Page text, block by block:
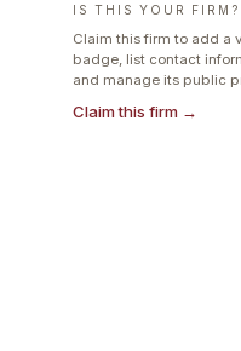
IS THIS YOUR FIRM?
Claim this firm to add a
badge, list contact
and manage its public
Claim this firm →